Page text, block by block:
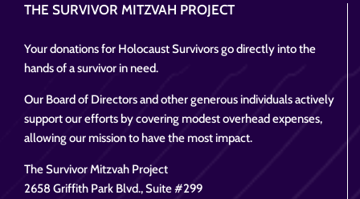
THE SURVIVOR MITZVAH PROJECT
Your donations for Holocaust Survivors go directly into the
hands of a survivor in need.
Our Board of Directors and other generous individuals actively
support our efforts by covering modest overhead expenses,
allowing our mission to have the most impact.
The Survivor Mitzvah Project
2658 Griffith Park Blvd., Suite #299